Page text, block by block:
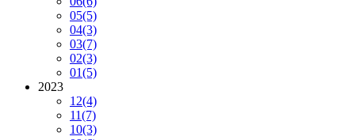
05(5)
04(3)
03(7)
02(3)
01(5)
2023
12(4)
11(7)
10(3)